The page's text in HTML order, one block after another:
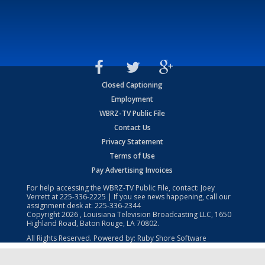
Closed Captioning
Employment
WBRZ-TV Public File
Contact Us
Privacy Statement
Terms of Use
Pay Advertising Invoices
For help accessing the WBRZ-TV Public File, contact: Joey
Verrett at225-336-2225 | If you see news happening, call our
assignment desk at: 225-336-2344
Copyright2026 , Louisiana Television Broadcasting LLC, 1650
Highland Road, Baton Rouge, LA 70802.
All Rights Reserved. Powered by: Ruby Shore Software